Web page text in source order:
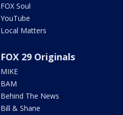
FOX Soul
YouTube
Local Matters
FOX 29 Originals
MIKE
BAM
Behind The News
Bill & Shane